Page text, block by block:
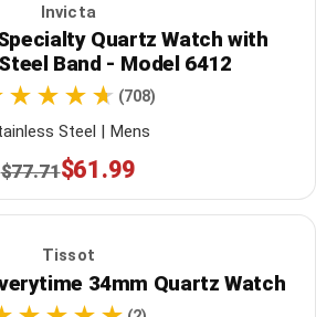
Invicta
Quartz Watch with
Band - Model 6412
(708)
Steel | Mens
$77.71$61.99
Tissot
34mm Quartz Watch